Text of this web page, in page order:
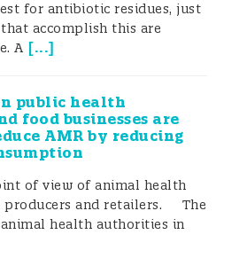
for antibiotic residues, just
accomplish this are
A [...]
public health
food businesses are
AMR by reducing
of view of animal health
producers and retailers. The
health authorities in